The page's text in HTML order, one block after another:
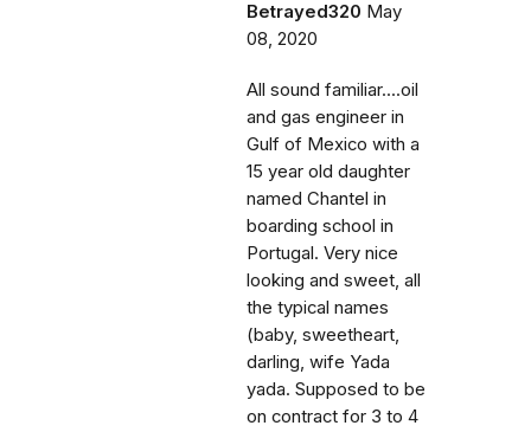
Betrayed320 May
08, 2020
All sound familiar....oil
and gas engineer in
Gulf of Mexico with a
15 year old daughter
named Chantel in
boarding school in
Portugal. Very nice
looking and sweet, all
the typical names
(baby, sweetheart,
darling, wife Yada
yada. Supposed to be
on contract for 3 to 4